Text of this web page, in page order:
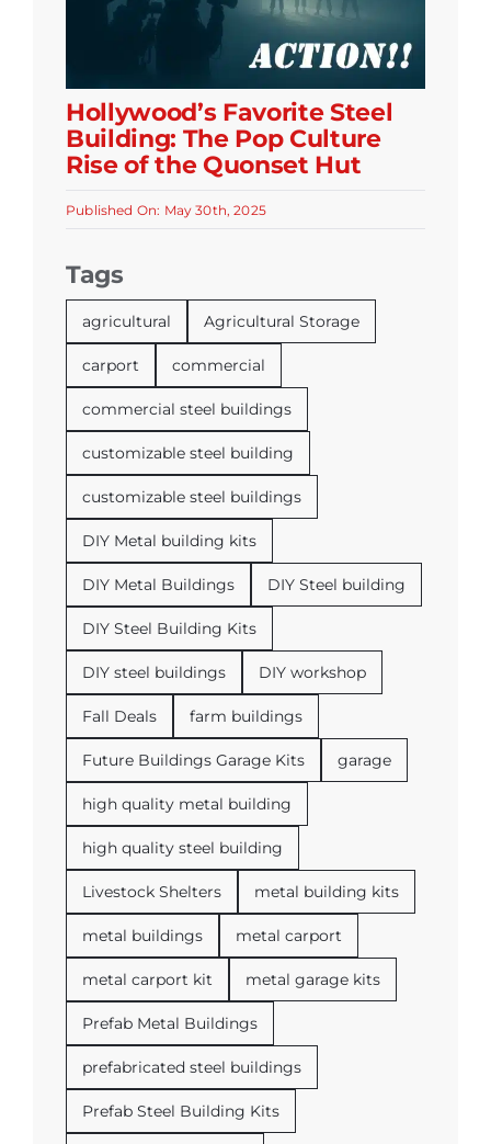
Hollywood’s Favorite Steel
Building: The Pop Culture
Rise of the Quonset Hut
Published On: May 30th, 2025
Tags
agricultural Agricultural Storage
carport commercial
commercial steel buildings
customizable steel building
customizable steel buildings
DIY Metal building kits
DIY Metal Buildings DIY Steel building
DIY Steel Building Kits
DIY steel buildings DIY workshop
Fall Deals farm buildings
Future Buildings Garage Kits garage
high quality metal building
high quality steel building
Livestock Shelters metal building kits
metal buildings metal carport
metal carport kit metal garage kits
Prefab Metal Buildings
prefabricated steel buildings
Prefab Steel Building Kits